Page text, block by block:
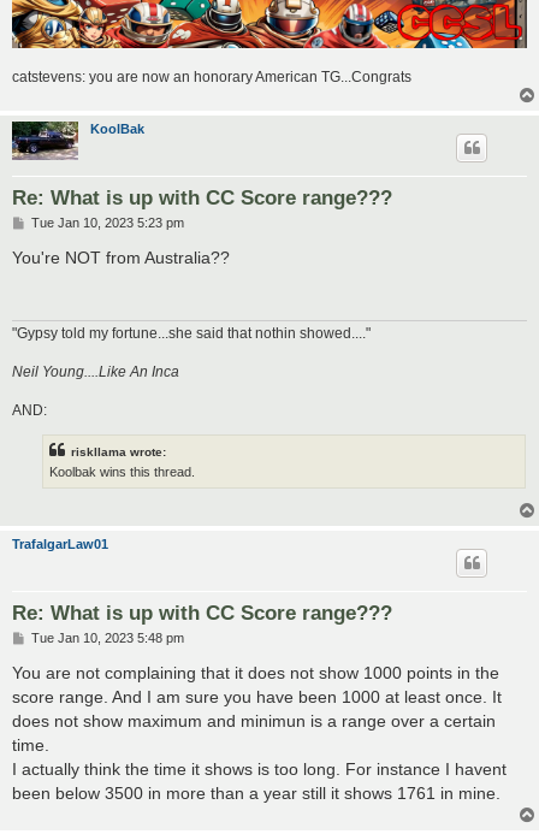
catstevens: you are now an honorary American TG...Congrats
KoolBak
Re: What is up with CC Score range???
P
s
t
Tue Jan 10, 2023 5:23 pm
You're NOT from Australia??
"Gypsy told my fortune...she said that nothin showed...."
Neil Young....Like An Inca
AND:
riskllama wrote:
Koolbak wins this thread.
TrafalgarLaw01
Re: What is up with CC Score range???
P
s
t
Tue Jan 10, 2023 5:48 pm
You are not complaining that it does not show 1000 points in the
score range. And I am sure you have been 1000 at least once. It
does not show maximum and minimun is a range over a certain
time.
I actually think the time it shows is too long. For instance I havent
been below 3500 in more than a year still it shows 1761 in mine.